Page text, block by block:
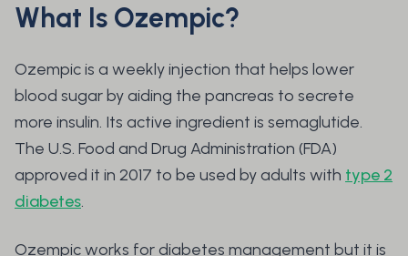
What Is Ozempic?
Ozempic is a weekly injection that helps lower
blood sugar by aiding the pancreas to secrete
more insulin. Its active ingredient is semaglutide.
The U.S. Food and Drug Administration (FDA)
approved it in 2017 to be used by adults with type 2
diabetes.
Ozempic works for diabetes management but it is